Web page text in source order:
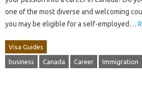
one of the most diverse and welcoming
you may be eligible for a self-employed…
Visa Guides
business Canada Career Immigration